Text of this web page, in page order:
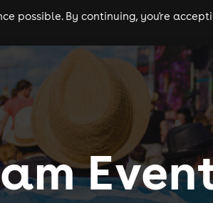
experiences comedy
possible. By continuing, you're